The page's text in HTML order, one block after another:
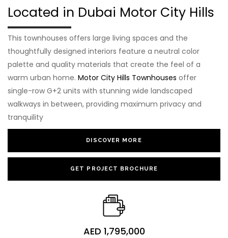
Located in Dubai Motor City Hills
This townhouses offers large living spaces and the
thoughtfully designed interiors feature a neutral color
palette and quality materials that create the feel of a
warm urban home. Motor City Hills Townhouses offer
single-row G+2 units with stunning wide landscaped
walkways in between, providing maximum privacy and
tranquility
DISCOVER MORE
GET PROJECT BROCHURE
AED 1,795,000